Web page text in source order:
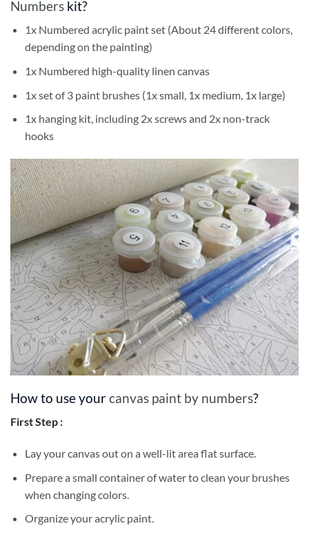
Numbers kit?
1x Numbered acrylic paint set (About 24 different colors,
depending on the painting)
1x Numbered high-quality linen canvas
1x set of 3 paint brushes (1x small, 1x medium, 1x large)
1x hanging kit, including 2x screws and 2x non-track
hooks
How to use yourcanvas paint by numbers?
First Step :
Lay your canvas out on a well-lit area flat surface.
Prepare a small container of water to clean your brushes
when changing colors.
Organize your acrylic paint.